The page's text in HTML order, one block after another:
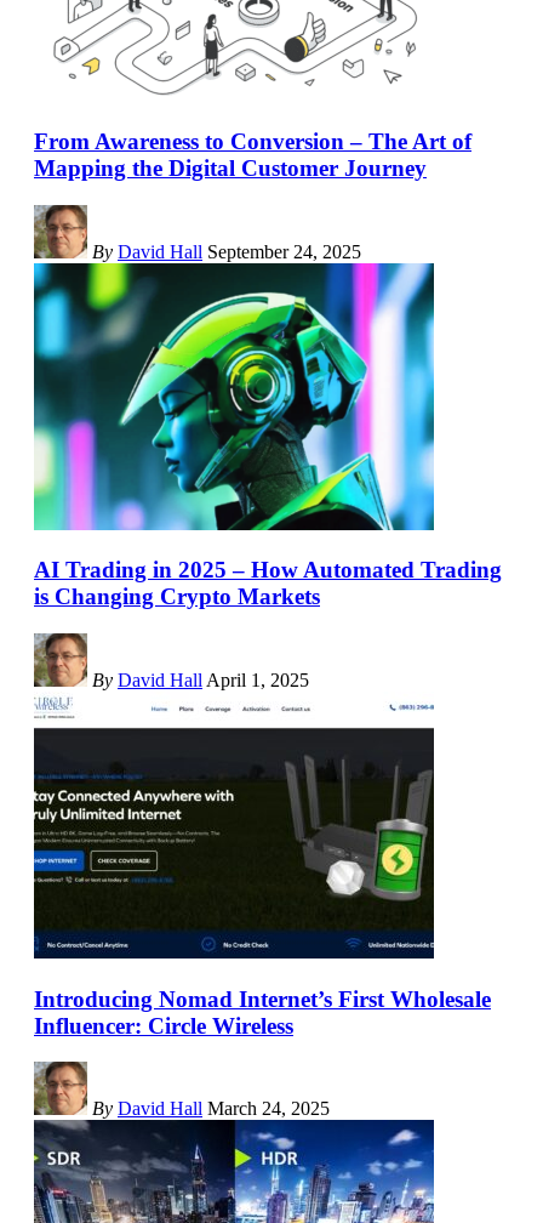
From Awareness to Conversion – The Art of
Mapping the Digital Customer Journey
By David Hall September 24, 2025
AI Trading in 2025 – How Automated Trading
is Changing Crypto Markets
By David Hall April 1, 2025
Introducing Nomad Internet’s First Wholesale
Influencer: Circle Wireless
By David Hall March 24, 2025